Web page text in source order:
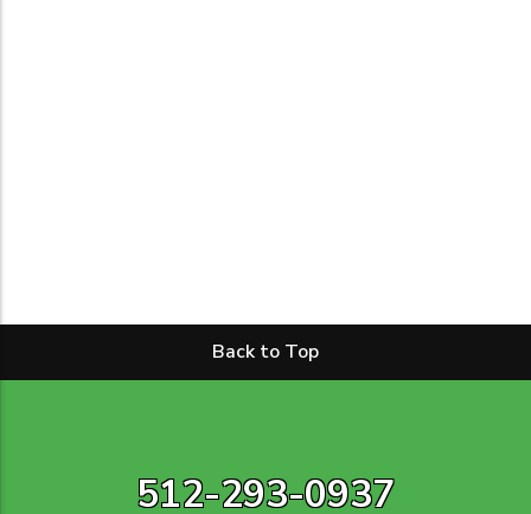
Back to Top
512-293-0937